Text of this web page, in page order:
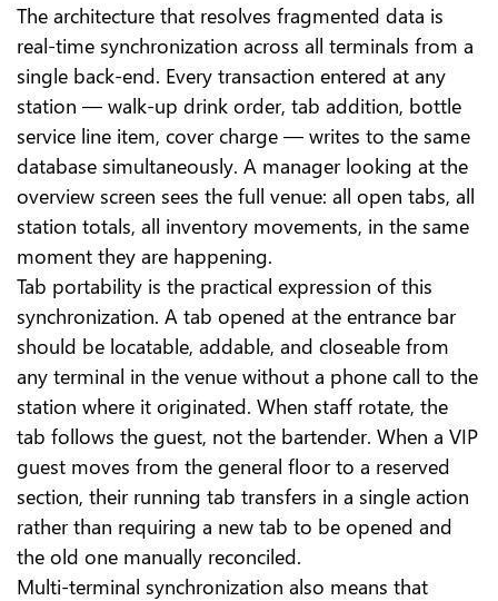
The architecture that resolves fragmented data is
real-time synchronization across all terminals from a
single back-end. Every transaction entered at any
station — walk-up drink order, tab addition, bottle
service line item, cover charge — writes to the same
database simultaneously. A manager looking at the
overview screen sees the full venue: all open tabs, all
station totals, all inventory movements, in the same
moment they are happening.
Tab portability is the practical expression of this
synchronization. A tab opened at the entrance bar
should be locatable, addable, and closeable from
any terminal in the venue without a phone call to the
station where it originated. When staff rotate, the
tab follows the guest, not the bartender. When a VIP
guest moves from the general floor to a reserved
section, their running tab transfers in a single action
rather than requiring a new tab to be opened and
the old one manually reconciled.
Multi-terminal synchronization also means that